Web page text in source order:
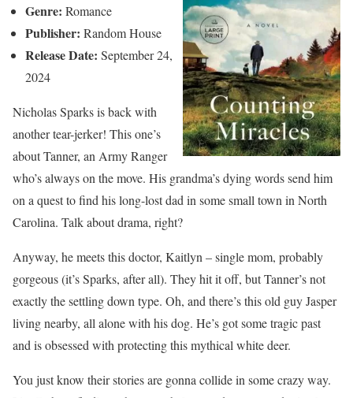
Genre: Romance
Publisher: Random House
Release Date: September 24,
2024
Nicholas Sparks is back with
another tear-jerker! This one’s
about Tanner, an Army Ranger
who’s always on the move. His grandma’s dying words send him
on a quest to find his long-lost dad in some small town in North
Carolina. Talk about drama, right?
Anyway, he meets this doctor, Kaitlyn – single mom, probably
gorgeous (it’s Sparks, after all). They hit it off, but Tanner’s not
exactly the settling down type. Oh, and there’s this old guy Jasper
living nearby, all alone with his dog. He’s got some tragic past
and is obsessed with protecting this mythical white deer.
You just know their stories are gonna collide in some crazy way.